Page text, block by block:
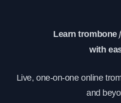
Learn trombone
with
Live, one-on-one online
and